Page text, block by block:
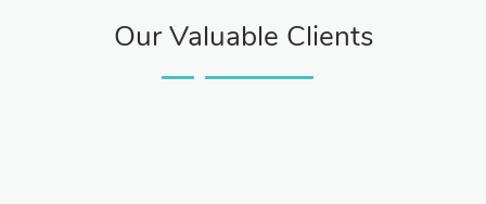
Our Valuable Clients